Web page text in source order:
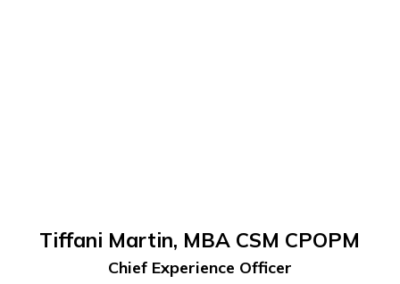
Tiffani Martin, MBA CSM CPOPM
Chief Experience Officer